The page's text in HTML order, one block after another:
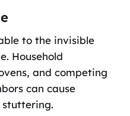
to the invisible
Household
and competing
can cause